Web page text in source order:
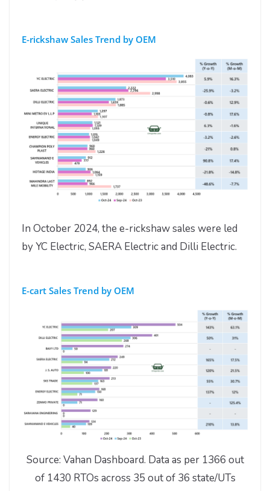
E-rickshaw Sales Trend by OEM
In October 2024, the e-rickshaw sales were led
by YC Electric, SAERA Electric and Dilli Electric.
E-cart Sales Trend by OEM
Source: Vahan Dashboard. Data as per 1366 out
of 1430 RTOs across 35 out of 36 state/UTs